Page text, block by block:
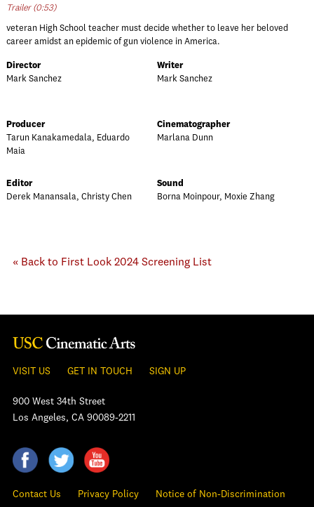
Trailer (0:53)
veteran High School teacher must decide whether to leave her beloved
career amidst an epidemic of gun violence in America.
Director
Mark Sanchez
Writer
Mark Sanchez
Producer
Tarun Kanakamedala, Eduardo
Maia
Cinematographer
Marlana Dunn
Editor
Derek Manansala, Christy Chen
Sound
Borna Moinpour, Moxie Zhang
« Back to First Look 2024 Screening List
VISIT US GET IN TOUCH SIGN UP
900 West 34th Street
Los Angeles, CA 90089-2211
Contact Us Privacy Policy Notice of Non-Discrimination